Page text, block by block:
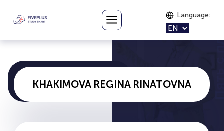
Language:
KHAKIMOVA REGINA RINATOVNA